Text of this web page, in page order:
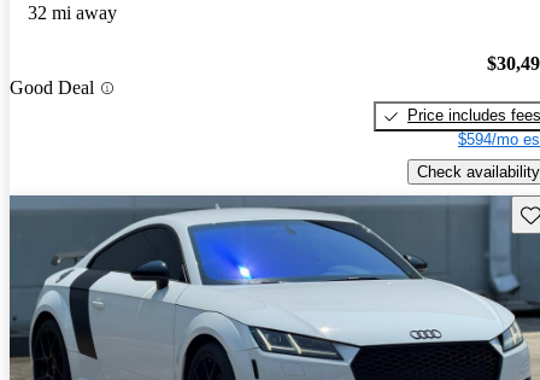
32 mi away
Good Deal
Price includes fees
$594/mo
Check availability